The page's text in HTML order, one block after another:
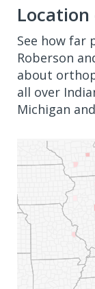
See how far
Roberson
about
all over
Michigan